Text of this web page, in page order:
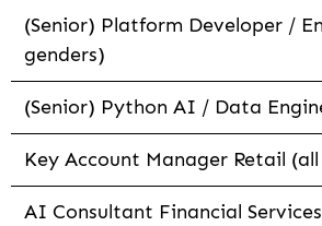
(Senior) Platform Developer /
genders)
(Senior) Python AI / Data
Key Account Manager Retail
AI Consultant Financial